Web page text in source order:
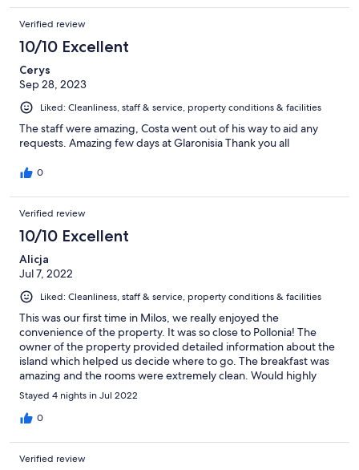
Verified review
10/10 Excellent
Cerys
Sep 28, 2023
Liked: Cleanliness, staff & service, property conditions & facilities
The staff were amazing, Costa went out of his way to aid any
requests. Amazing few days at Glaronisia Thank you all
0
Verified review
10/10 Excellent
Alicja
Jul 7, 2022
Liked: Cleanliness, staff & service, property conditions & facilities
This was our first time in Milos, we really enjoyed the
convenience of the property. It was so close to Pollonia! The
owner of the property provided detailed information about the
island which helped us decide where to go. The breakfast was
amazing and the rooms were extremely clean. Would highly
recommend it here.
Stayed 4 nights in Jul 2022
0
Verified review